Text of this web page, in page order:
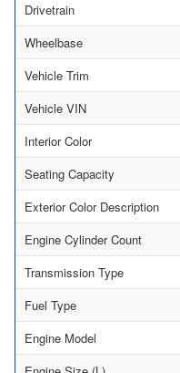
Drivetrain
Wheelbase
Vehicle Trim
Vehicle VIN
Interior Color
Seating Capacity
Exterior Color Description
Engine Cylinder Count
Transmission Type
Fuel Type
Engine Model